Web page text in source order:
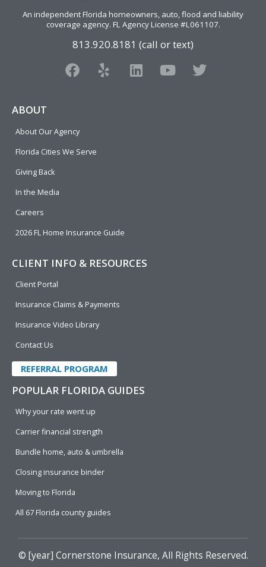
An independent Florida homeowners, auto, flood and liability
coverage agency. FL Agency License #L061107.
813.920.8181 (call or text)
F
a
o
o
Y
e
L
i
Y
o
T
w
ABOUT
About Our Agency
Florida Cities We Serve
Giving Back
In the Media
Careers
2026 FL Home Insurance Guide
CLIENT INFO & RESOURCES
Client Portal
Insurance Claims & Payments
Insurance Video Library
Contact Us
REFERRAL PROGRAM
POPULAR FLORIDA GUIDES
Why your rate went up
Carrier financial strength
Bundle home, auto & umbrella
Closing insurance binder
Moving to Florida
All 67 Florida county guides
© [year] Cornerstone Insurance, All Rights Reserved.